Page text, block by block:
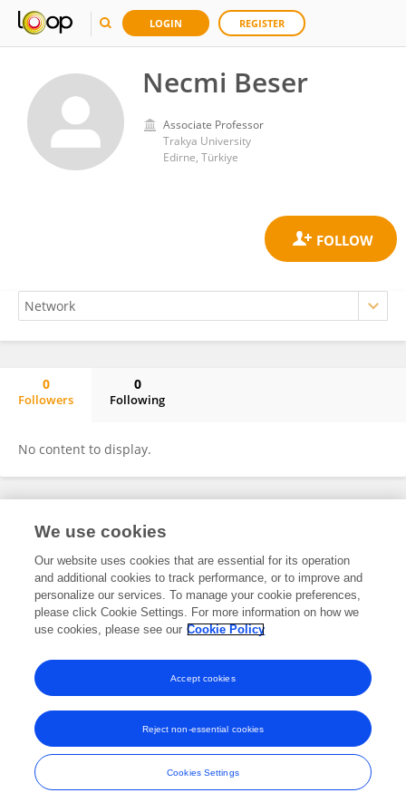
LOGIN REGISTER
Necmi Beser
Associate Professor
Trakya University
Edirne, Türkiye
0
Followers
0
Following
No content to display.
Frontiers In and Loop are registered trade marks of Frontiers Media SA.
and Conditions
We use cookies
Our website uses cookies that are essential for its operation
and additional cookies to track performance, or to improve and
personalize our services. To manage your cookie preferences,
please click Cookie Settings. For more information on how we
use cookies, please see our Cookie Policy
Cookies Settings
Reject non-essential cookies
Accept cookies